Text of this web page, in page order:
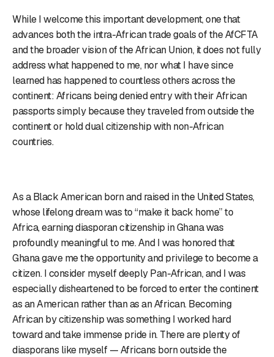
While I welcome this important development, one that
advances both the intra-African trade goals of the AfCFTA
and the broader vision of the African Union, it does not fully
address what happened to me, nor what I have since
learned has happened to countless others across the
continent: Africans being denied entry with their African
passports simply because they traveled from outside the
continent or hold dual citizenship with non-African
countries.
As a Black American born and raised in the United States,
whose lifelong dream was to “make it back home” to
Africa, earning diasporan citizenship in Ghana was
profoundly meaningful to me. And I was honored that
Ghana gave me the opportunity and privilege to become a
citizen. I consider myself deeply Pan-African, and I was
especially disheartened to be forced to enter the continent
as an American rather than as an African. Becoming
African by citizenship was something I worked hard
toward and take immense pride in. There are plenty of
diasporans like myself — Africans born outside the